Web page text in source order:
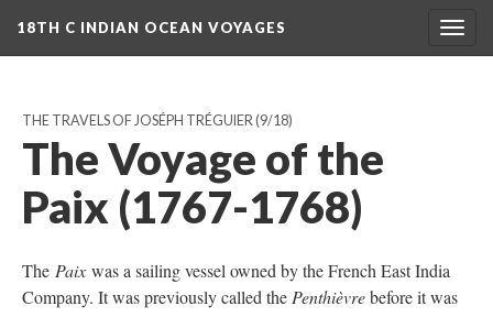
18TH C INDIAN OCEAN VOYAGES
THE TRAVELS OF JOSÉPH TRÉGUIER(9/18)
The Voyage of the
Paix (1767-1768)
The Paix was a sailing vessel owned by the French East India
Company. It was previously called the Penthièvrebefore it was